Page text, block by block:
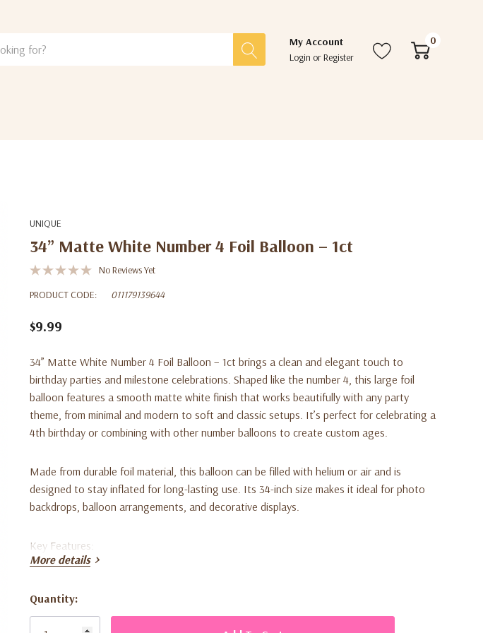
My Account
Login orRegister
0
UNIQUE
34” Matte White Number 4 Foil Balloon – 1ct
No Reviews Yet
PRODUCT CODE:
011179139644
$9.99
34” Matte White Number 4 Foil Balloon – 1ct brings a clean and elegant touch to
birthday parties and milestone celebrations. Shaped like the number 4, this large foil
balloon features a smooth matte white finish that works beautifully with any party
theme, from minimal and modern to soft and classic setups. It’s perfect for celebrating a
4th birthday or combining with other number balloons to create custom ages.
Made from durable foil material, this balloon can be filled with helium or air and is
designed to stay inflated for long-lasting use. Its 34-inch size makes it ideal for photo
backdrops, balloon arrangements, and decorative displays.
Key Features:
More details
Current
Stock:
Quantity: